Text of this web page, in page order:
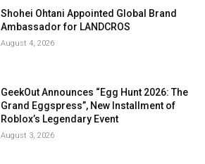
Shohei Ohtani Appointed Global Brand
Ambassador for LANDCROS
August 4, 2026
GeekOut Announces “Egg Hunt 2026: The
Grand Eggspress”, New Installment of
Roblox’s Legendary Event
August 3, 2026